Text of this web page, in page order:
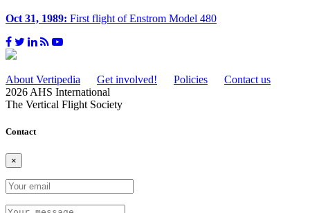
Oct 31, 1989: First flight of Enstrom Model 480
About Vertipedia Get involved! Policies
Contact us
2026 AHS International
The Vertical Flight Society
Contact
×